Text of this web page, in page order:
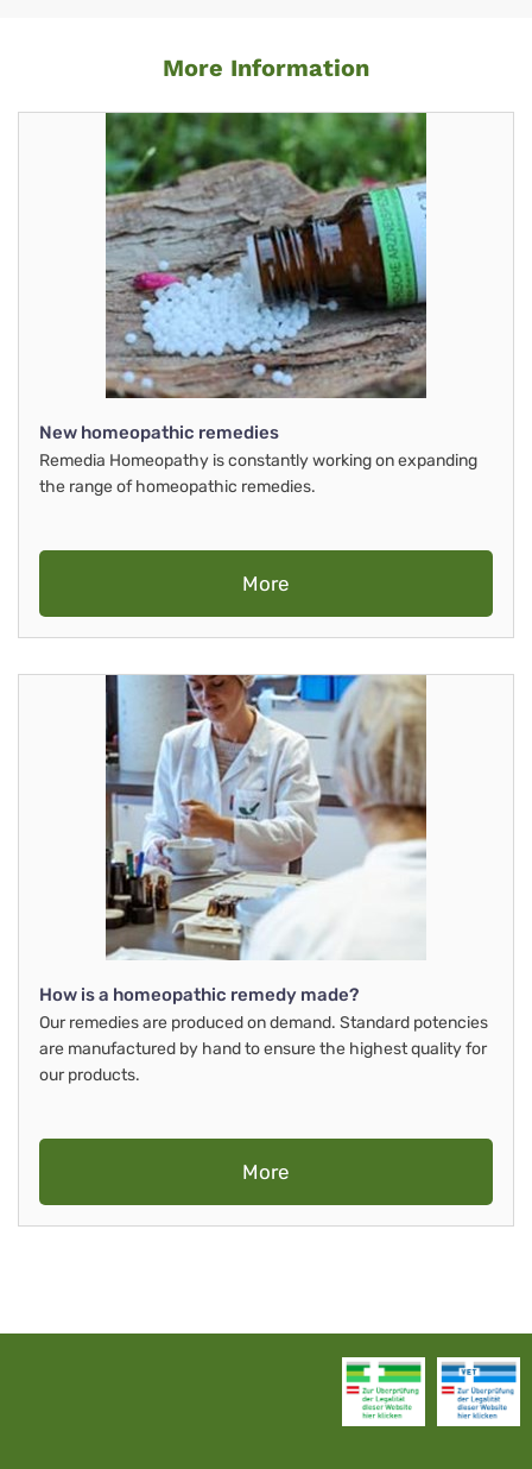
More Information
New homeopathic remedies
Remedia Homeopathy is constantly working on expanding
the range of homeopathic remedies.
More
How is a homeopathic remedy made?
Our remedies are produced on demand. Standard potencies
are manufactured by hand to ensure the highest quality for
our products.
More